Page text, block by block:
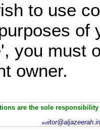
to use
of
you must
owner.
are the sole
ed